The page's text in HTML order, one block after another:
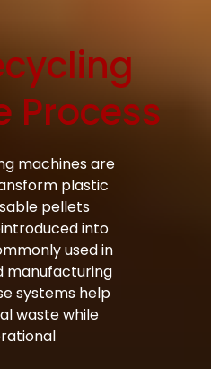
Process
machines are
plastic
pellets
into
used in
manufacturing
systems help
waste while